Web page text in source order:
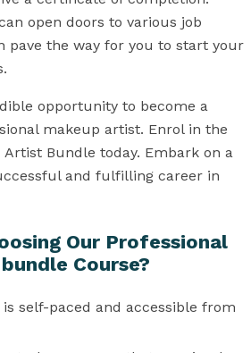
open doors to various job
pave the way for you to start your
opportunity to become a
makeup artist. Enrol in the
Artist Bundle today. Embark on a
and fulfilling career in
Our Professional
Course?
self-paced and accessible from